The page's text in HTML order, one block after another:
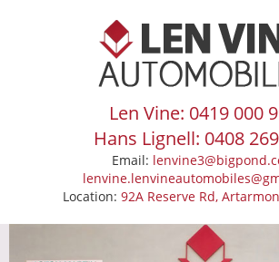
Len Vine: 0419 000
Hans Lignell: 0408
Email:
Location: 92A Reserve Rd,